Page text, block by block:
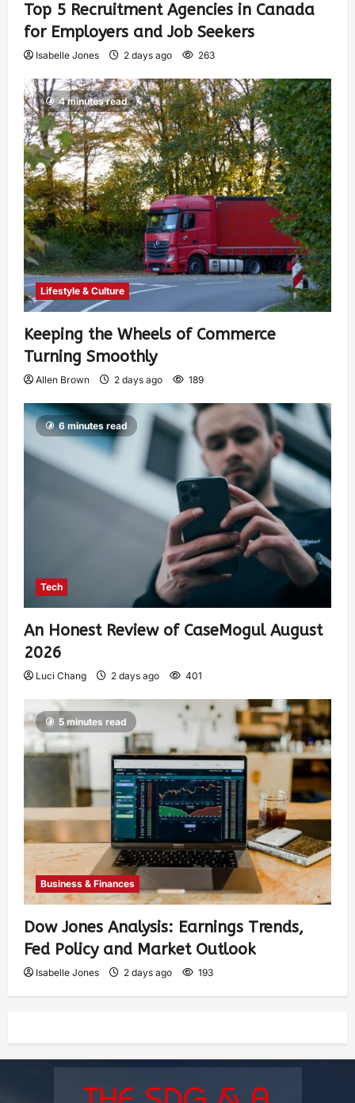
Top 5 Recruitment Agencies in Canada
for Employers and Job Seekers
Isabelle Jones 2 days ago 263
4 minutes read
Lifestyle & Culture
Keeping the Wheels of Commerce
Turning Smoothly
Allen Brown 2 days ago 189
6 minutes read
Tech
An Honest Review of CaseMogul August
2026
Luci Chang 2 days ago 401
5 minutes read
Business & Finances
Dow Jones Analysis: Earnings Trends,
Fed Policy and Market Outlook
Isabelle Jones 2 days ago 193